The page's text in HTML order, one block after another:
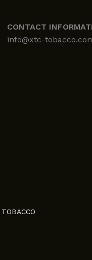
CONTACT
info@xtc-